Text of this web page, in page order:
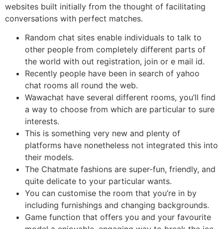
websites built initially from the thought of facilitating
conversations with perfect matches.
Random chat sites enable individuals to talk to
other people from completely different parts of
the world with out registration, join or e mail id.
Recently people have been in search of yahoo
chat rooms all round the web.
Wawachat have several different rooms, you’ll find
a way to choose from which are particular to sure
interests.
This is something very new and plenty of
platforms have nonetheless not integrated this into
their models.
The Chatmate fashions are super-fun, friendly, and
quite delicate to your particular wants.
You can customise the room that you’re in by
including furnishings and changing backgrounds.
Game function that offers you and your favourite